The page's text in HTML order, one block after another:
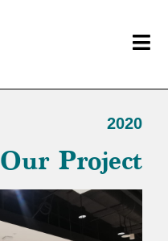
2020
Our Project